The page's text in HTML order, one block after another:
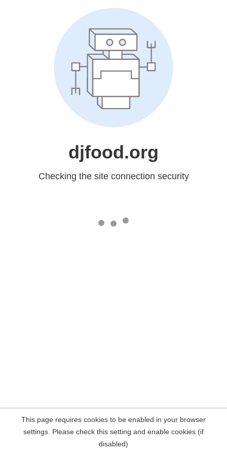
djfood.org
Checking the site connection security
This page requires cookies to be enabled in your browser
settings. Please check this setting and enable cookies (if
disabled)